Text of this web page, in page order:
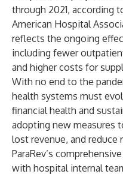
through 2021, according
American Hospital
reflects the ongoing
including fewer
and higher costs for
With no end to the
health systems must
financial health and
adopting new measures
lost revenue, and reduce
ParaRev’s
with hospital internal